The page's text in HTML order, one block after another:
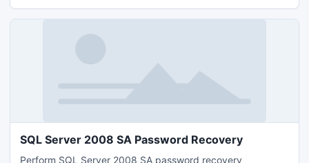
SQL Server 2008 SA Password Recovery
Perform SQL Server 2008 SA password recovery